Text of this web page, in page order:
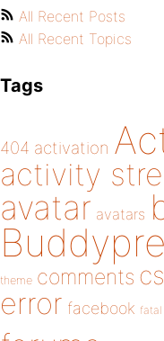
All Recent Posts
All Recent Topics
Tags
404 activation
activity
avatar avatars
theme comments
error facebook fatal